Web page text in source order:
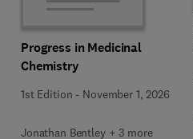
Progress in Medicinal
Chemistry
1st Edition - November 1, 2026
Jonathan Bentley + 3 more